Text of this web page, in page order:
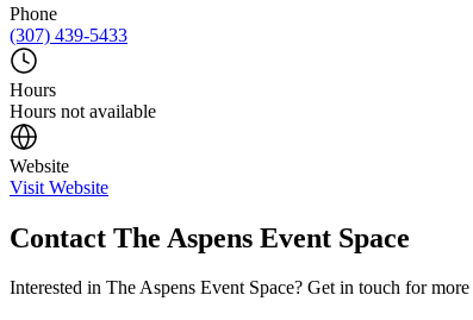
Phone
(307) 439-5433
Hours
Hours not available
Website
Visit Website
Contact The Aspens Event Space
Interested in The Aspens Event Space? Get in touch for